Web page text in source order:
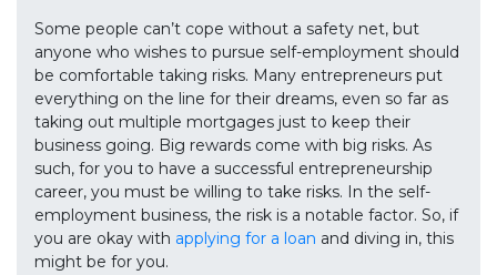
Some people can’t cope without a safety net, but
anyone who wishes to pursue self-employment should
be comfortable taking risks. Many entrepreneurs put
everything on the line for their dreams, even so far as
taking out multiple mortgages just to keep their
business going. Big rewards come with big risks. As
such, for you to have a successful entrepreneurship
career, you must be willing to take risks. In the self-
employment business, the risk is a notable factor. So, if
you are okay with applying for a loan and diving in, this
might be for you.